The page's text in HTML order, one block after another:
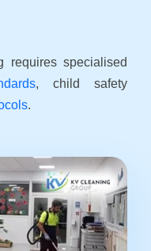
requires specialised
, child safety
.